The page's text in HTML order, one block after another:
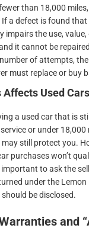
than 18,000
a defect is found that
impairs the use,
it cannot be
of attempts, the
must replace or buy
Affects Used Cars
a used car that is
or under 18,000
still protect you.
purchases won’t
important to ask the
under the Lemon
be disclosed.
and